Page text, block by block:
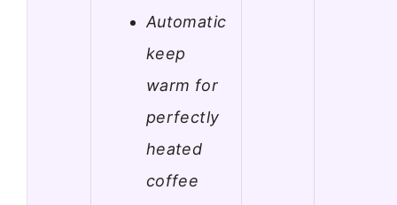
Automatic
keep
warm for
perfectly
heated
coffee